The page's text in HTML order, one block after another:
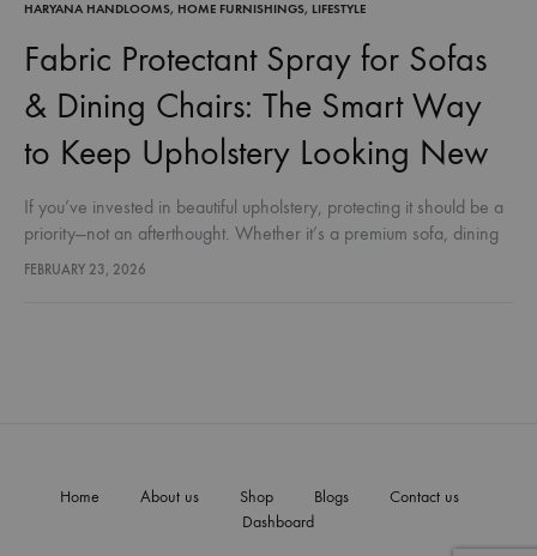
HARYANA HANDLOOMS, HOME FURNISHINGS, LIFESTYLE
Fabric Protectant Spray for Sofas
& Dining Chairs: The Smart Way
to Keep Upholstery Looking New
If you’ve invested in beautiful upholstery, protecting it should be a
priority—not an afterthought. Whether it’s a premium sofa, dining
chairs, or everyday fabric furnishings, stains, spills, dust, and
FEBRUARY 23, 2026
Home About us Shop Blogs
Contact us
Dashboard